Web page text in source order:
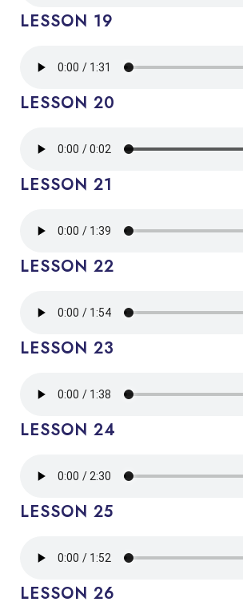
LESSON 19
LESSON 20
LESSON 21
LESSON 22
LESSON 23
LESSON 24
LESSON 25
LESSON 26